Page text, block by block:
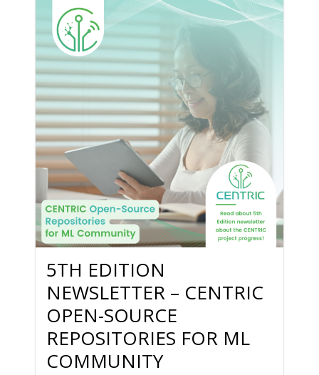
5TH EDITION
NEWSLETTER – CENTRIC
OPEN-SOURCE
REPOSITORIES FOR ML
COMMUNITY